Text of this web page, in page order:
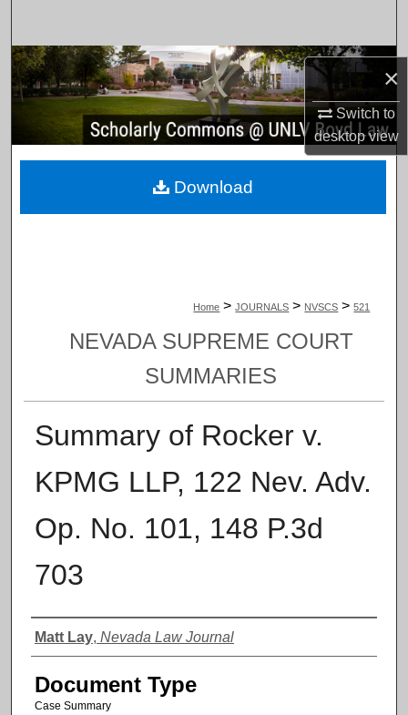
×
Switch to
desktopview
Browse Collections
My Account
About
Home > JOURNALS > NVSCS > 521
NEVADA SUPREME COURT
SUMMARIES
Summary of Rocker v.
KPMG LLP, 122 Nev. Adv.
Op. No. 101, 148 P.3d
703
Authors
Matt Lay, Nevada Law Journal
Document Type
Case Summary
Download